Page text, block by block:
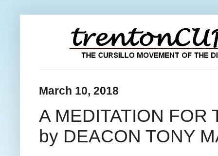
March 10, 2018
A MEDITATION FOR
by DEACON TONY